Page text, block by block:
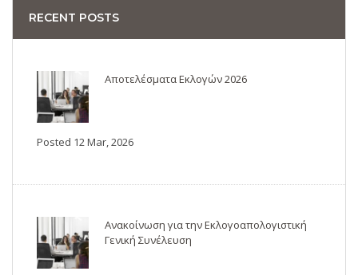
RECENT POSTS
Αποτελέσματα Εκλογών 2026
Posted 12 Mar, 2026
Ανακοίνωση για την Εκλογοαπολογιστική
Γενική Συνέλευση